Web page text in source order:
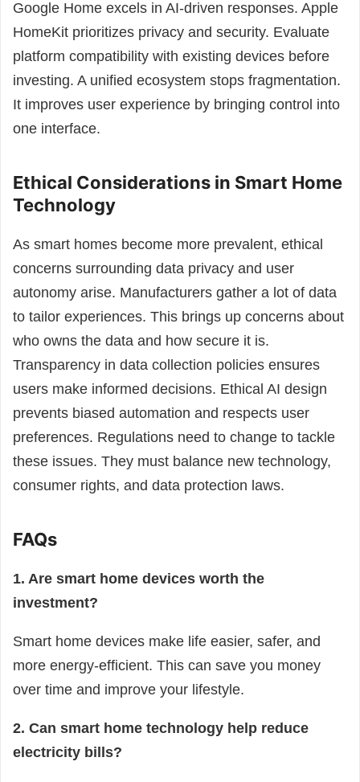
Google Home excels in AI-driven responses. Apple
HomeKit prioritizes privacy and security. Evaluate
platform compatibility with existing devices before
investing. A unified ecosystem stops fragmentation.
It improves user experience by bringing control into
one interface.
Ethical Considerations in Smart Home
Technology
As smart homes become more prevalent, ethical
concerns surrounding data privacy and user
autonomy arise. Manufacturers gather a lot of data
to tailor experiences. This brings up concerns about
who owns the data and how secure it is.
Transparency in data collection policies ensures
users make informed decisions. Ethical AI design
prevents biased automation and respects user
preferences. Regulations need to change to tackle
these issues. They must balance new technology,
consumer rights, and data protection laws.
FAQs
1. Are smart home devices worth the
investment?
Smart home devices make life easier, safer, and
more energy-efficient. This can save you money
over time and improve your lifestyle.
2. Can smart home technology help reduce
electricity bills?